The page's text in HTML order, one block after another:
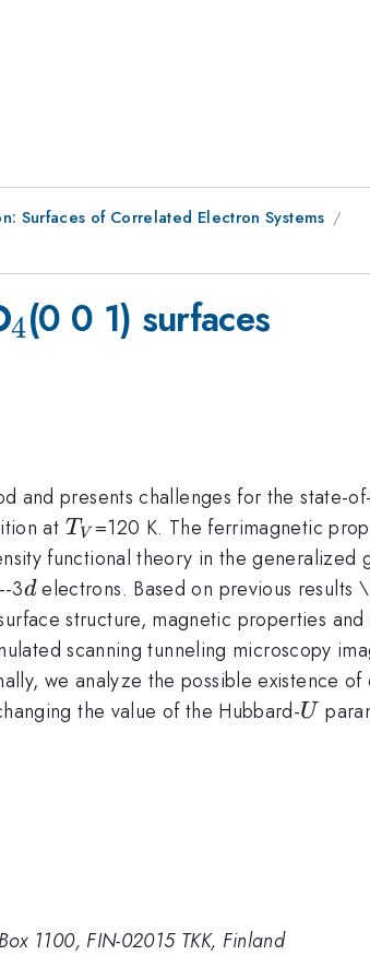
Surfaces of Correlated Electron Systems
_4
4(0 0 1) surfaces
and presents challenges for the state-
at T_V
TV =120 K. The ferrimagnetic
functional theory in the generalized
3d
delectrons. Based on previous results
structure, magnetic properties
scanning tunneling microscopy
we analyze the possible existence
the value of the Hubbard-U
U
1100, FIN-02015 TKK, Finland